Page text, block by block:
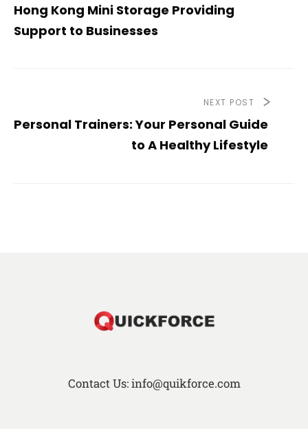
Hong Kong Mini Storage Providing
Support to Businesses
NEXT POST
Personal Trainers: Your Personal Guide
to A Healthy Lifestyle
Contact Us: info@quikforce.com